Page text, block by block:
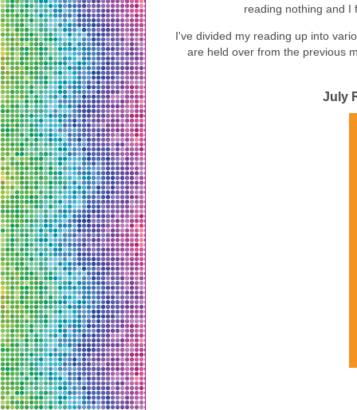
reading nothing and I
I've divided my reading up into
are held over from the previous
July